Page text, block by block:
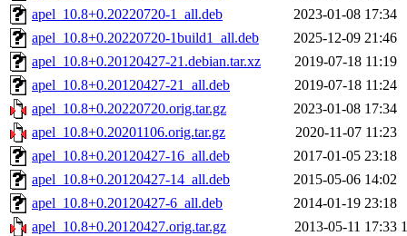
apel_10.8+0.20220720-1_all.deb
2023-01-08 17:34
apel_10.8+0.20220720-1build1_all.deb
2025-12-09 21:46
apel_10.8+0.20120427-21.debian.tar.xz
2019-07-18 11:19
apel_10.8+0.20120427-21_all.deb
2019-07-18 11:24
apel_10.8+0.20220720.orig.tar.gz
2023-01-08 17:34
apel_10.8+0.20201106.orig.tar.gz
2020-11-07 11:23
apel_10.8+0.20120427-16_all.deb
2017-01-05 23:18
apel_10.8+0.20120427-14_all.deb
2015-05-06 14:02
apel_10.8+0.20120427-6_all.deb
2014-01-19 23:18
apel_10.8+0.20120427.orig.tar.gz
2013-05-11 17:33